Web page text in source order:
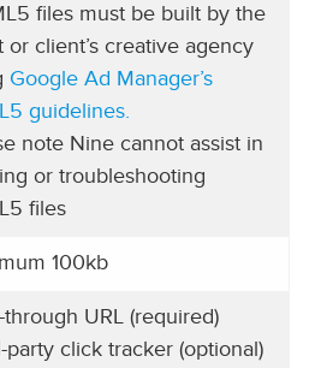
files must be built by the
or client’s creative agency
Google Ad Manager’s
guidelines.
note Nine cannot assist in
or troubleshooting
files
100kb
through URL (required)
party click tracker (optional)